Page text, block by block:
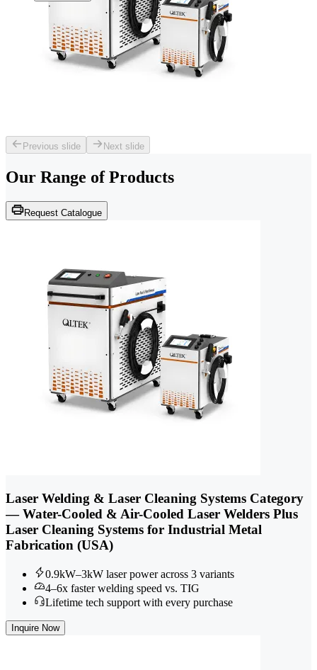
Previous slide Next slide
Our Range of Products
Request Catalogue
Laser Welding & Laser Cleaning Systems Category
— Water-Cooled & Air-Cooled Laser Welders Plus
Laser Cleaning Systems for Industrial Metal
Fabrication (USA)
0.9kW–3kW laser power across 3 variants
4–6x faster welding speed vs. TIG
Lifetime tech support with every purchase
Inquire Now